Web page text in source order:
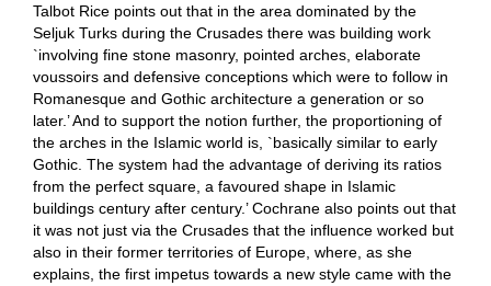
Talbot Rice points out that in the area dominated by the
Seljuk Turks during the Crusades there was building work
`involving fine stone masonry, pointed arches, elaborate
voussoirs and defensive conceptions which were to follow in
Romanesque and Gothic architecture a generation or so
later.’ And to support the notion further, the proportioning of
the arches in the Islamic world is, `basically similar to early
Gothic. The system had the advantage of deriving its ratios
from the perfect square, a favoured shape in Islamic
buildings century after century.’ Cochrane also points out that
it was not just via the Crusades that the influence worked but
also in their former territories of Europe, where, as she
explains, the first impetus towards a new style came with the